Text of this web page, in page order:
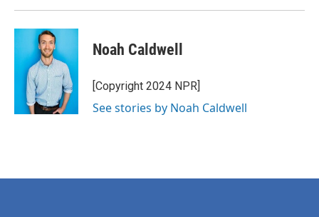
Noah Caldwell
[Copyright 2024 NPR]
See stories by Noah Caldwell